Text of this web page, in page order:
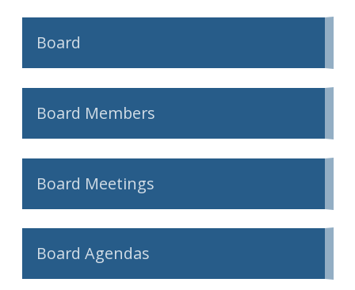
Board
Board Members
Board Meetings
Board Agendas